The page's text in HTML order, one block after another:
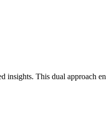
This dual approach